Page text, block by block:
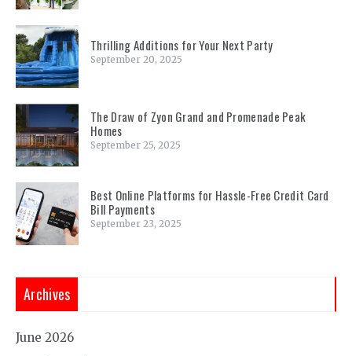
Thrilling Additions for Your Next Party
September 20, 2025
The Draw of Zyon Grand and Promenade Peak
Homes
September 25, 2025
Best Online Platforms for Hassle-Free Credit Card
Bill Payments
September 23, 2025
Archives
June 2026